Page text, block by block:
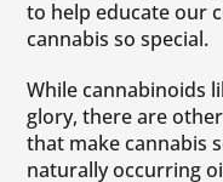
to help educate our
cannabis so special.
While cannabinoids
glory, there are
that make cannabis
naturally occurring